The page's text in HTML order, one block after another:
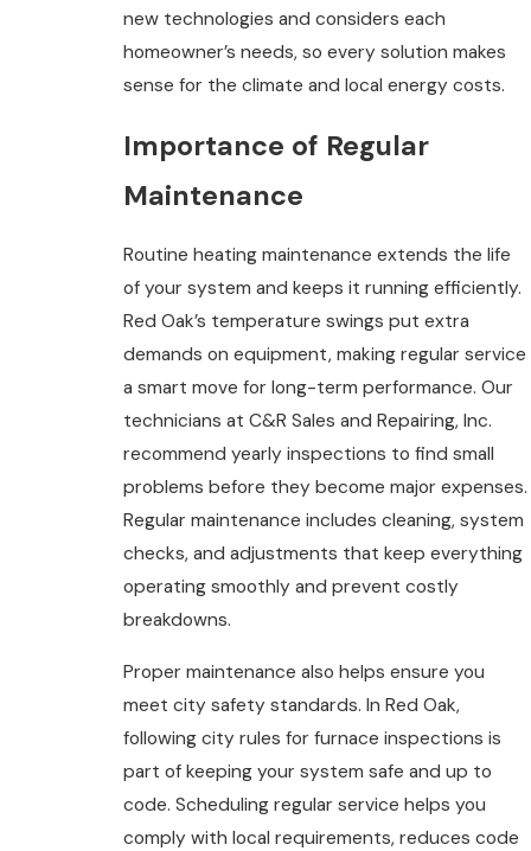
new technologies and considers each
homeowner’s needs, so every solution makes
sense for the climate and local energy costs.
Importance of Regular
Maintenance
Routine heating maintenance extends the life
of your system and keeps it running efficiently.
Red Oak’s temperature swings put extra
demands on equipment, making regular service
a smart move for long-term performance. Our
technicians at C&R Sales and Repairing, Inc.
recommend yearly inspections to find small
problems before they become major expenses.
Regular maintenance includes cleaning, system
checks, and adjustments that keep everything
operating smoothly and prevent costly
breakdowns.
Proper maintenance also helps ensure you
meet city safety standards. In Red Oak,
following city rules for furnace inspections is
part of keeping your system safe and up to
code. Scheduling regular service helps you
comply with local requirements, reduces code